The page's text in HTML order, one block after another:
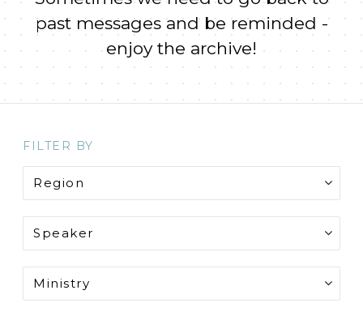
past messages and be reminded -
enjoy the archive!
FILTER BY